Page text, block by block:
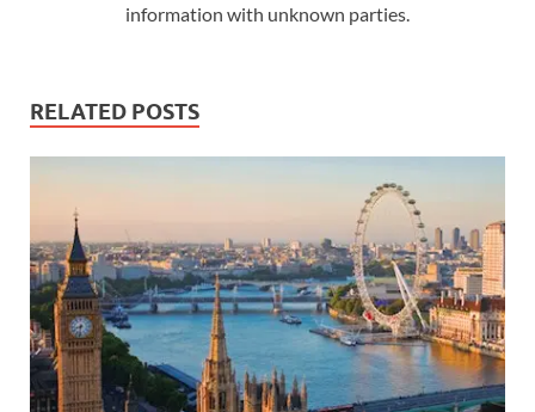
information with unknown parties.
RELATED POSTS